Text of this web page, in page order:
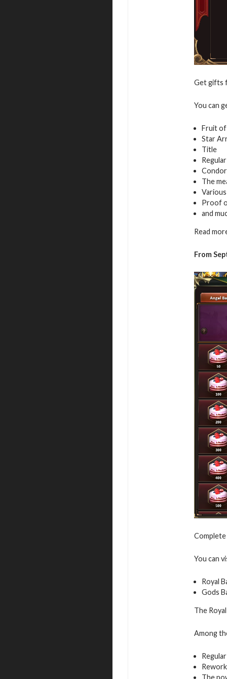
Get gifts
You can
Fruit
Star
Title
The
Proof
and
Read
From
You can
Royal
Gods
The
Among